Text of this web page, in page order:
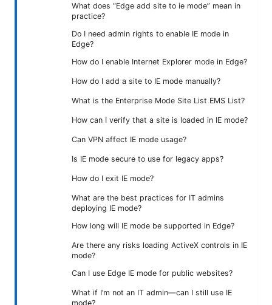
What does “Edge add site to ie mode” mean in
practice?
Do I need admin rights to enable IE mode in
Edge?
How do I enable Internet Explorer mode in Edge?
How do I add a site to IE mode manually?
What is the Enterprise Mode Site List EMS List?
How can I verify that a site is loaded in IE mode?
Can VPN affect IE mode usage?
Is IE mode secure to use for legacy apps?
How do I exit IE mode?
What are the best practices for IT admins
deploying IE mode?
How long will IE mode be supported in Edge?
Are there any risks loading ActiveX controls in IE
mode?
Can I use Edge IE mode for public websites?
What if I’m not an IT admin—can I still use IE
mode?